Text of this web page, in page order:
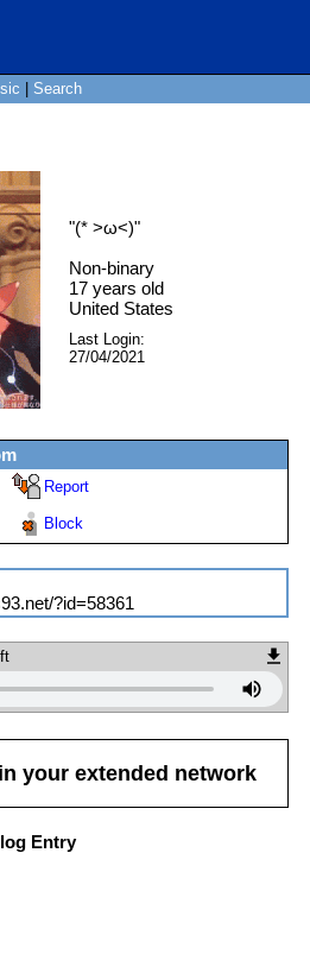
Search
"(* >ω<)"
Non-binary
17 years old
United States
Last Login:
27/04/2021
Report
Block
?id=58361
your extended network
Entry